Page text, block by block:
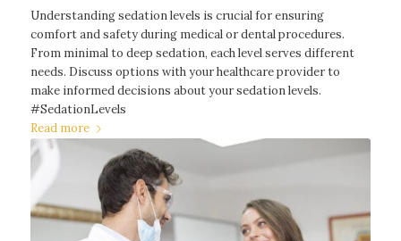
Understanding sedation levels is crucial for ensuring
comfort and safety during medical or dental procedures.
From minimal to deep sedation, each level serves different
needs. Discuss options with your healthcare provider to
make informed decisions about your sedation levels.
#SedationLevels
Read more